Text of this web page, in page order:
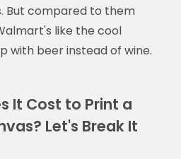
But compared to them
like the cool
with beer instead of wine.
It Cost to Print a
Let's Break It